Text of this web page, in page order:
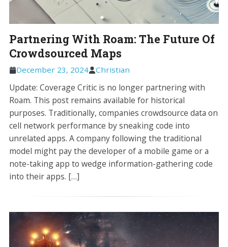
Partnering With Roam: The Future Of
Crowdsourced Maps
December 23, 2024 Christian
Update: Coverage Critic is no longer partnering with
Roam. This post remains available for historical
purposes. Traditionally, companies crowdsource data on
cell network performance by sneaking code into
unrelated apps. A company following the traditional
model might pay the developer of a mobile game or a
note-taking app to wedge information-gathering code
into their apps. […]